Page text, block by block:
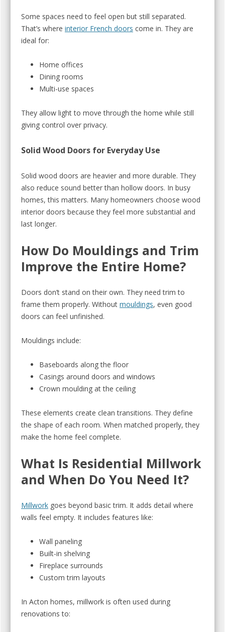
Some spaces need to feel open but still separated.
That’s where interior French doors come in. They are
ideal for:
Home offices
Dining rooms
Multi-use spaces
They allow light to move through the home while still
giving control over privacy.
Solid Wood Doors for Everyday Use
Solid wood doors are heavier and more durable. They
also reduce sound better than hollow doors. In busy
homes, this matters. Many homeowners choose wood
interior doors because they feel more substantial and
last longer.
How Do Mouldings and Trim
Improve the Entire Home?
Doors don’t stand on their own. They need trim to
frame them properly. Without mouldings, even good
doors can feel unfinished.
Mouldings include:
Baseboards along the floor
Casings around doors and windows
Crown moulding at the ceiling
These elements create clean transitions. They define
the shape of each room. When matched properly, they
make the home feel complete.
What Is Residential Millwork
and When Do You Need It?
Millwork goes beyond basic trim. It adds detail where
walls feel empty. It includes features like:
Wall paneling
Built-in shelving
Fireplace surrounds
Custom trim layouts
In Acton homes, millwork is often used during
renovations to: